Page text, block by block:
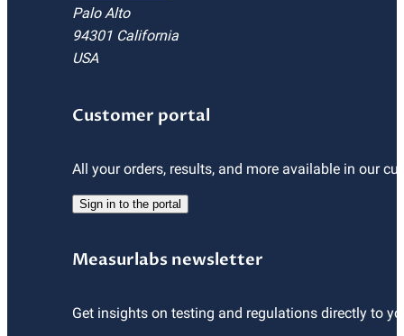
Palo Alto
94301 California
USA
Customer portal
All your orders, results, and more available in our
Sign in to the portal
Measurlabs newsletter
Get insights on testing and regulations directly to